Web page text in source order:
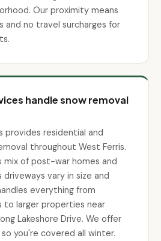
Our proximity means
and no travel surcharges for
handle snow removal
provides residential and
throughout West Ferris.
mix of post-war homes and
driveways vary in size and
everything from
to larger properties near
Lakeshore Drive. We offer
you're covered all winter.